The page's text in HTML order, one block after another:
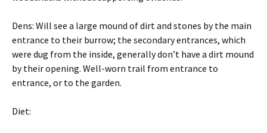
Dens: Will see a large mound of dirt and stones by the main
entrance to their burrow; the secondary entrances, which
were dug from the inside, generally don’t have a dirt mound
by their opening. Well-worn trail from entrance to
entrance, or to the garden.
Diet: